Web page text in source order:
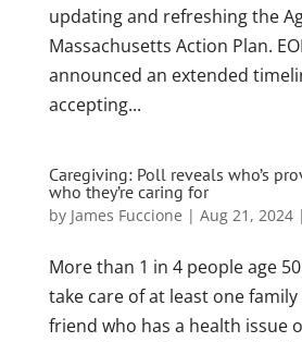
updating and refreshing the
Massachusetts Action Plan.
announced an extended
accepting...
Caregiving: Poll reveals who’s
who they’re caring for
by James Fuccione | Aug 21, 2024|
More than 1 in 4 people age
take care of at least one
friend who has a health issue